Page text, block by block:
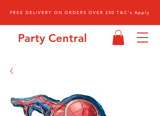
Party Central
FREE DELIVERY ON ORDERS OVER £50 T&C's Apply